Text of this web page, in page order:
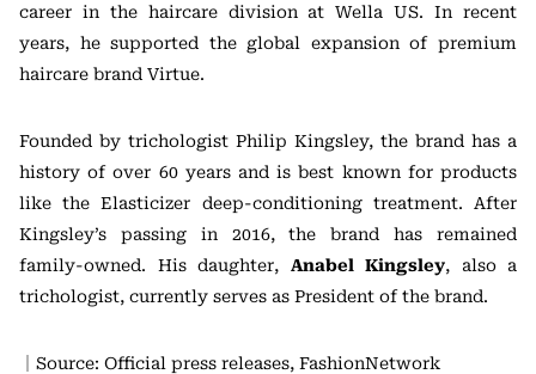
career in the haircare division at Wella US. In recent
years, he supported the global expansion of premium
haircare brand Virtue.
Founded by trichologist Philip Kingsley, the brand has a
history of over 60 years and is best known for products
like the Elasticizer deep-conditioning treatment. After
Kingsley’s passing in 2016, the brand has remained
family-owned. His daughter, Anabel Kingsley, also a
trichologist, currently serves as President of the brand.
｜Source: Official press releases, FashionNetwork